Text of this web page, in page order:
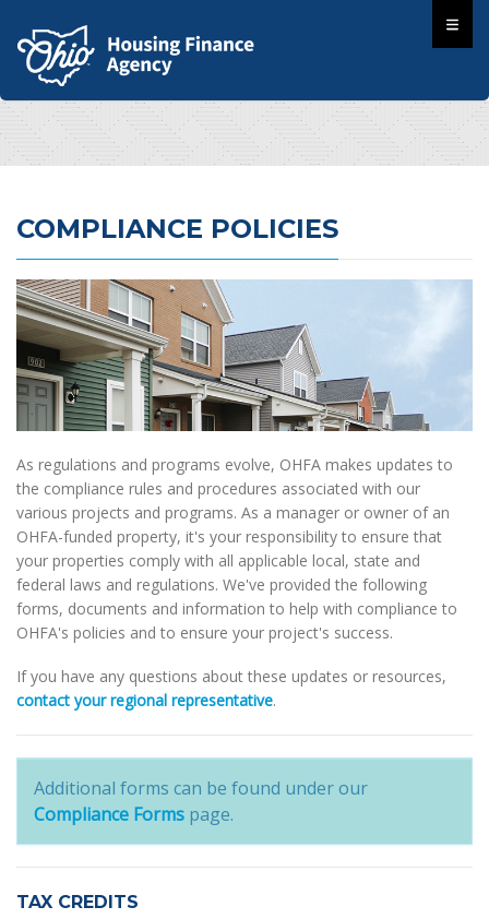
COMPLIANCE POLICIES
As regulations and programs evolve, OHFA makes updates to
the compliance rules and procedures associated with our
various projects and programs. As a manager or owner of an
OHFA-funded property, it's your responsibility to ensure that
your properties comply with all applicable local, state and
federal laws and regulations. We've provided the following
forms, documents and information to help with compliance to
OHFA's policies and to ensure your project's success.
If you have any questions about these updates or resources,
contact your regional representative.
Additional forms can be found under our
Compliance Forms page.
TAX CREDITS